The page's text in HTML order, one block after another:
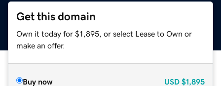
Get this domain
Own it today for $1,895, or select Lease to Own or
make an offer.
Buy now USD $1,895